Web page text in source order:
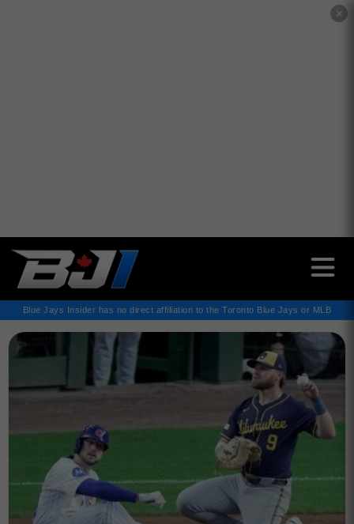
✕
Blue Jays Insider has no direct affiliation to the Toronto Blue Jays or MLB